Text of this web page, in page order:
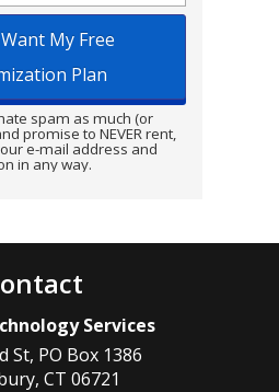
spam as much (or
promise to NEVER rent,
e-mail address and
in any way.
Services
St, PO Box 1386
,CT 06721